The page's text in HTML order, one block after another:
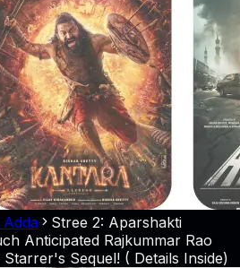
Stree 2: Aparshakti
Anticipated Rajkummar Rao
Sequel! ( Details Inside)